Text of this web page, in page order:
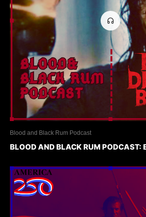
Blood and Black Rum Podcast
BLOOD AND BLACK RUM PODCAST: